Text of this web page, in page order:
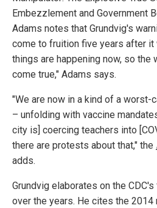
Embezzlement and Government
Adams notes that Grundvig's
come to fruition five years after it
things are happening now, so the
come true," Adams says.
"We are now in a kind of a worst-
– unfolding with vaccine
city is] coercing teachers into
there are protests about that," the
adds.
Grundvig elaborates on the
over the years. He cites the 2014